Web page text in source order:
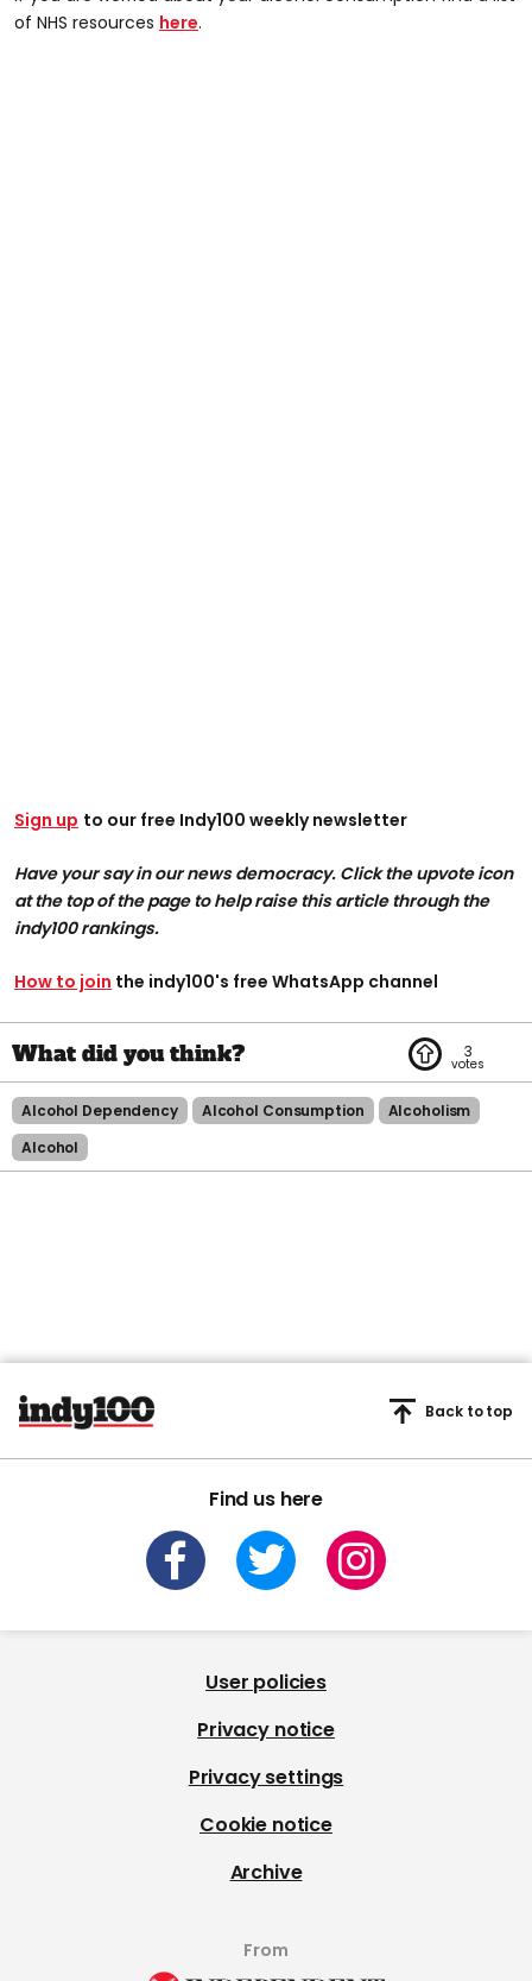
of NHS resources here.
Sign up to our free Indy100 weekly newsletter
Have your say in our news democracy. Click the upvote icon
at the top of the page to help raise this article through the
indy100 rankings.
How to join the indy100's free WhatsApp channel
3
Alcohol Dependency Alcohol Consumption
Alcoholism
Alcohol
Find us here
Back to top
User policies
Privacy notice
Privacy settings
Cookie notice
Archive
From